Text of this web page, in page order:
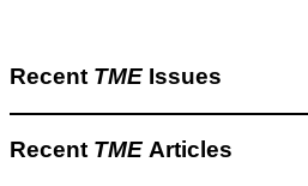
Recent TME Issues
Recent TME Articles